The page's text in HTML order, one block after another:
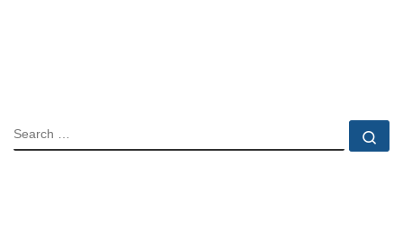
SEARCH